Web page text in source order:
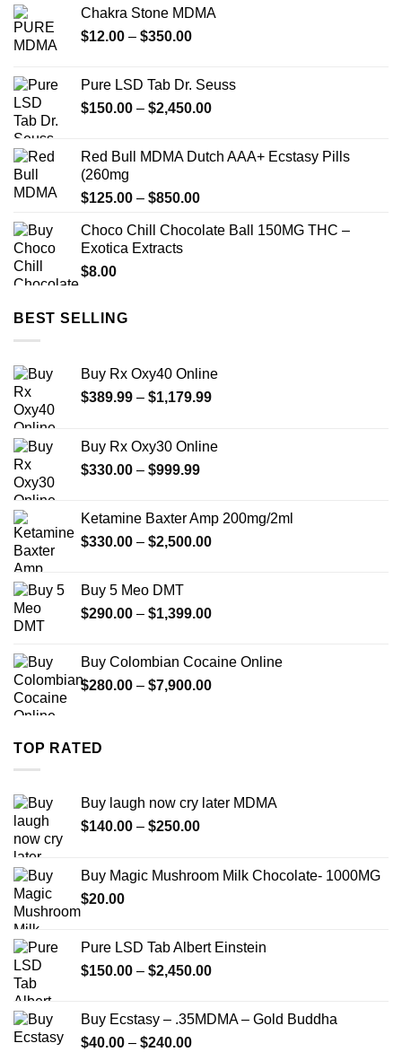
$140.00
Chakra Stone MDMA
$12.00 – $350.00Price
through
$350.00
Pure LSD Tab Dr. Seuss
$150.00 – $2,450.00Price
through
Red Bull MDMA Dutch AAA+ Ecstasy Pills
(260mg
$125.00 – $850.00Price
$125.00
Choco Chill Chocolate Ball 150MG THC –
Exotica Extracts
$8.00
BEST SELLING
Buy Rx Oxy40 Online
$389.99 – $1,179.99Price
through
Buy Rx Oxy30 Online
$330.00 – $999.99Price
through
$999.99
Ketamine Baxter Amp 200mg/2ml
$330.00 – $2,500.00Price
$2,500.00
Buy 5 Meo DMT
$290.00 – $1,399.00Price
through
$1,399.00
Buy Colombian Cocaine Online
$280.00 – $7,900.00Price
TOP RATED
Buy laugh now cry later MDMA
$140.00 – $250.00Price
through
Buy Magic Mushroom Milk Chocolate- 1000MG
$20.00
Pure LSD Tab Albert Einstein
$150.00 – $2,450.00Price
through
Buy Ecstasy – .35MDMA – Gold Buddha
$40.00 – $240.00Price